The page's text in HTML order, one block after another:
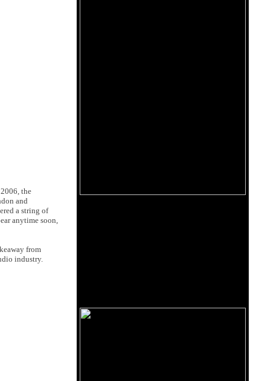
the
and
a string of
anytime soon,
from
industry.